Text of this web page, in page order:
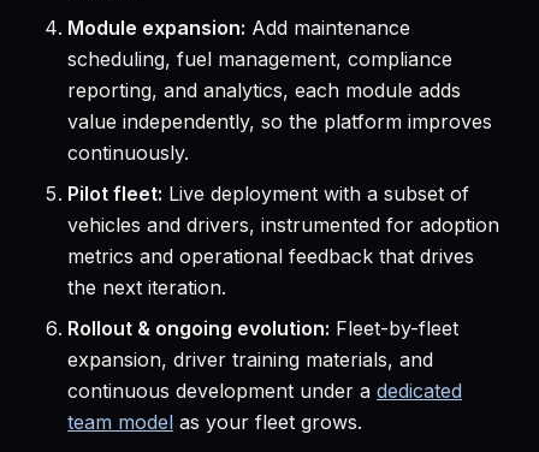
Module expansion: Add maintenance
scheduling, fuel management, compliance
reporting, and analytics, each module adds
value independently, so the platform improves
continuously.
Pilot fleet: Live deployment with a subset of
vehicles and drivers, instrumented for adoption
metrics and operational feedback that drives
the next iteration.
Rollout & ongoing evolution: Fleet-by-fleet
expansion, driver training materials, and
continuous development under a dedicated
team model as your fleet grows.